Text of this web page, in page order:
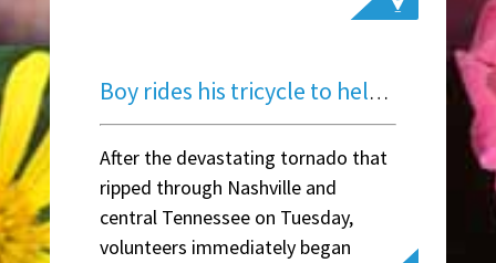
Boy rides his tricycle to help neighbors after tornado
After the devastating tornado that
ripped through Nashville and
central Tennessee on Tuesday,
volunteers immediately began